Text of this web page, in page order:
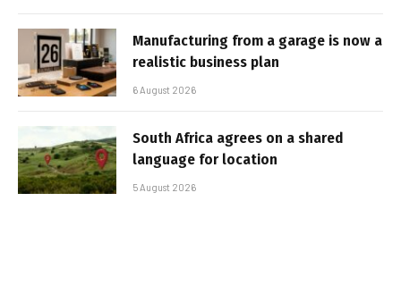
Manufacturing from a garage is now a
realistic business plan
6 August 2026
South Africa agrees on a shared
language for location
5 August 2026